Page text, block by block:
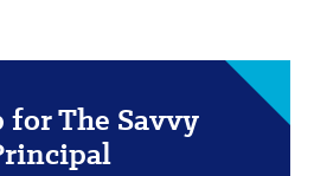
for The Savvy